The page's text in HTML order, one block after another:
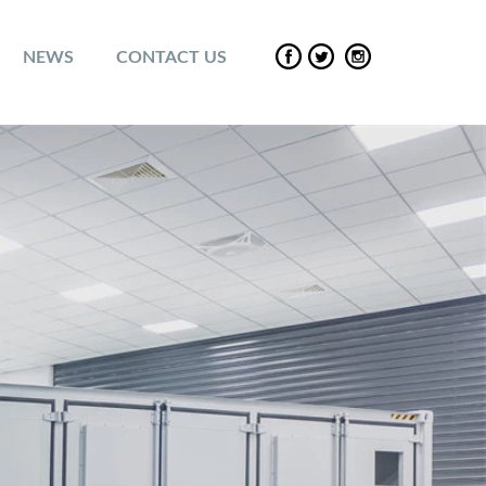
NEWS CONTACT US